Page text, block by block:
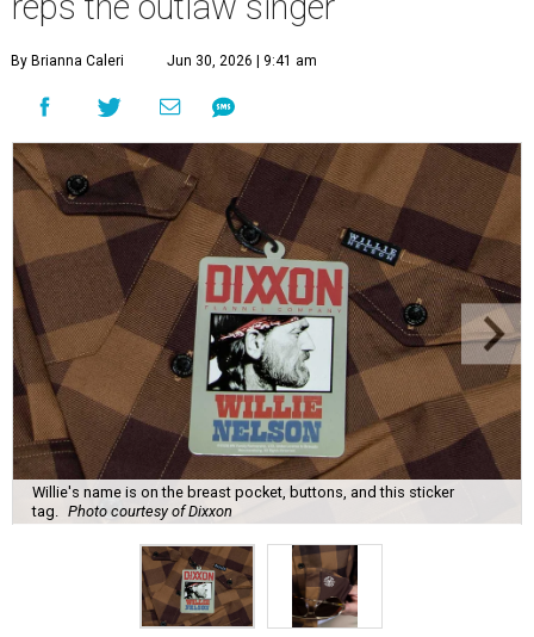
By Brianna Caleri Jun 30, 2026 | 9:41 am
Willie's name is on the breast pocket, buttons, and this sticker
tag.
Photo courtesy of Dixxon